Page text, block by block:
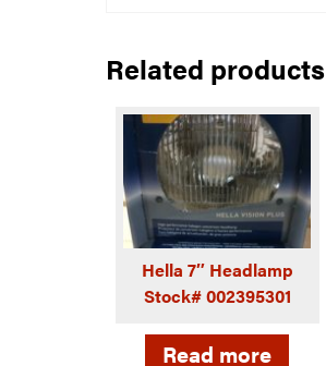
Related products
Hella 7″ Headlamp
Stock# 002395301
Read more